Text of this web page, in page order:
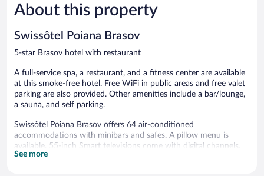
269
reviews
About this property
Swissôtel Poiana Brasov
5-star Brasov hotel with restaurant
A full-service spa, a restaurant, and a fitness center are available
at this smoke-free hotel. Free WiFi in public areas and free valet
parking are also provided. Other amenities include a bar/lounge,
a sauna, and self parking.
Swissôtel Poiana Brasov offers 64 air-conditioned
accommodations with minibars and safes. A pillow menu is
available. 55-inch Smart televisions come with digital channels.
Bathrooms include bathtubs or showers, bathrobes, slippers, and
See more